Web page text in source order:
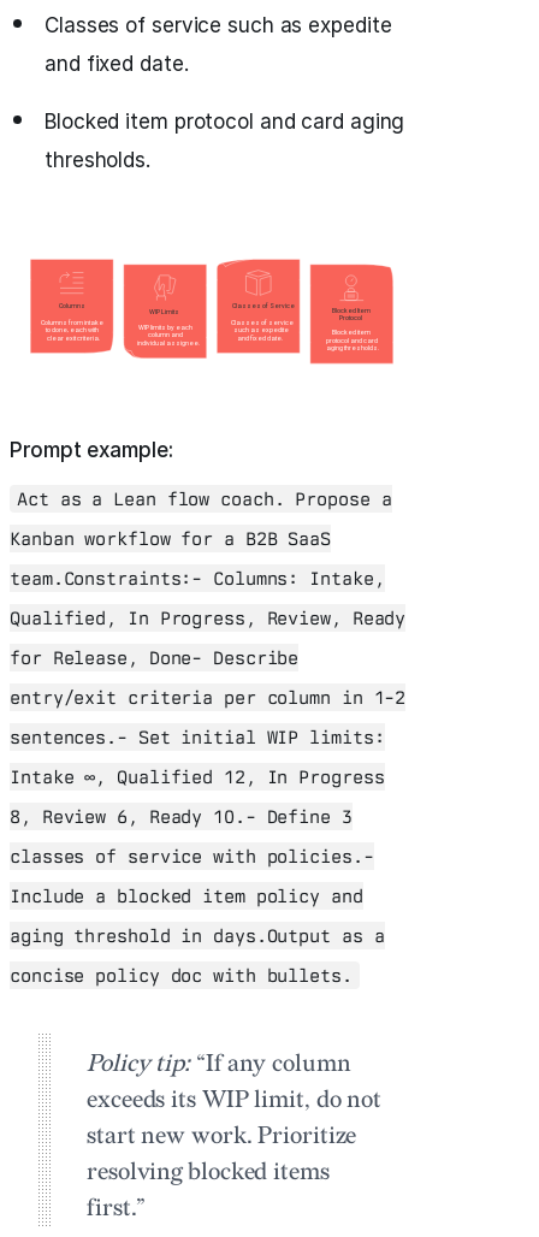
Classes of service such as expedite
and fixed date.
Blocked item protocol and card aging
thresholds.
Prompt example:
Act as a Lean flow coach. Propose a
Kanban workflow for a B2B SaaS
team.Constraints:- Columns: Intake,
Qualified, In Progress, Review, Ready
for Release, Done- Describe
entry/exit criteria per column in 1-2
sentences.- Set initial WIP limits:
Intake ∞, Qualified 12, In Progress
8, Review 6, Ready 10.- Define 3
classes of service with policies.-
Include a blocked item policy and
aging threshold in days.Output as a
concise policy doc with bullets.
Policy tip: “If any column
exceeds its WIP limit, do not
start new work. Prioritize
resolving blocked items
first.”